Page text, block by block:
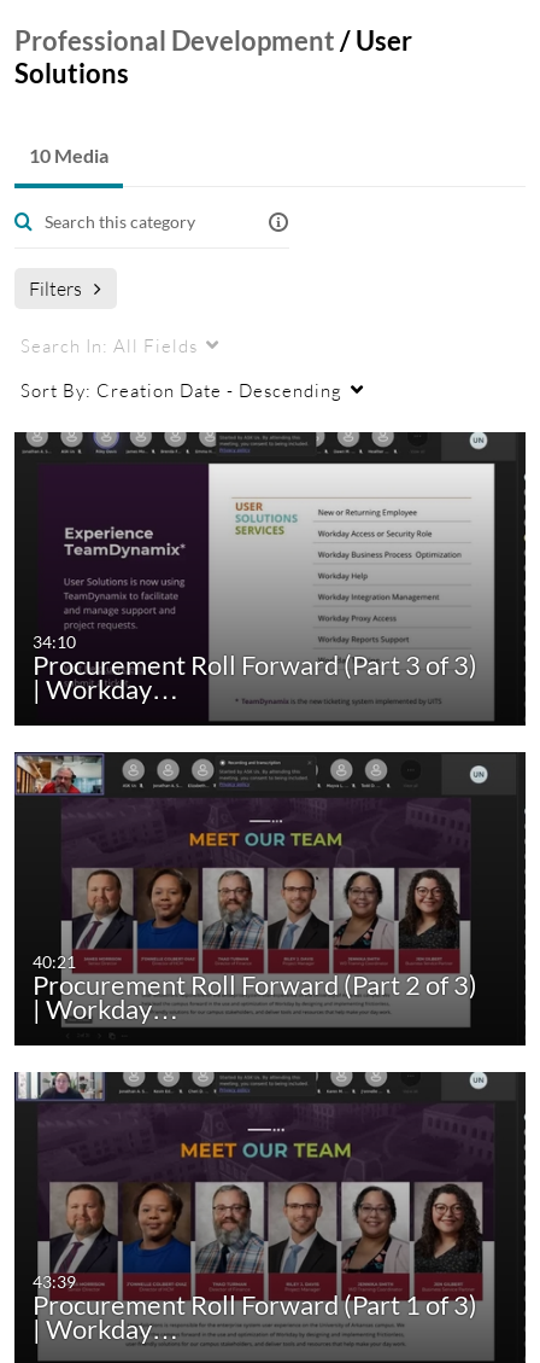
Professional Development/User
Solutions
10 Media
Filters
Search In: All Fields
Sort By: Creation Date - Descending
34:10
Procurement Roll Forward (Part 3 of 3)
| Workday…
40:21
Procurement Roll Forward (Part 2 of 3)
| Workday…
43:39
Procurement Roll Forward (Part 1 of 3)
| Workday…